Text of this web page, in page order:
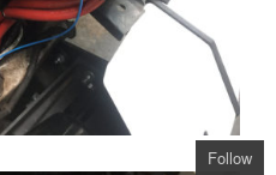
Follow